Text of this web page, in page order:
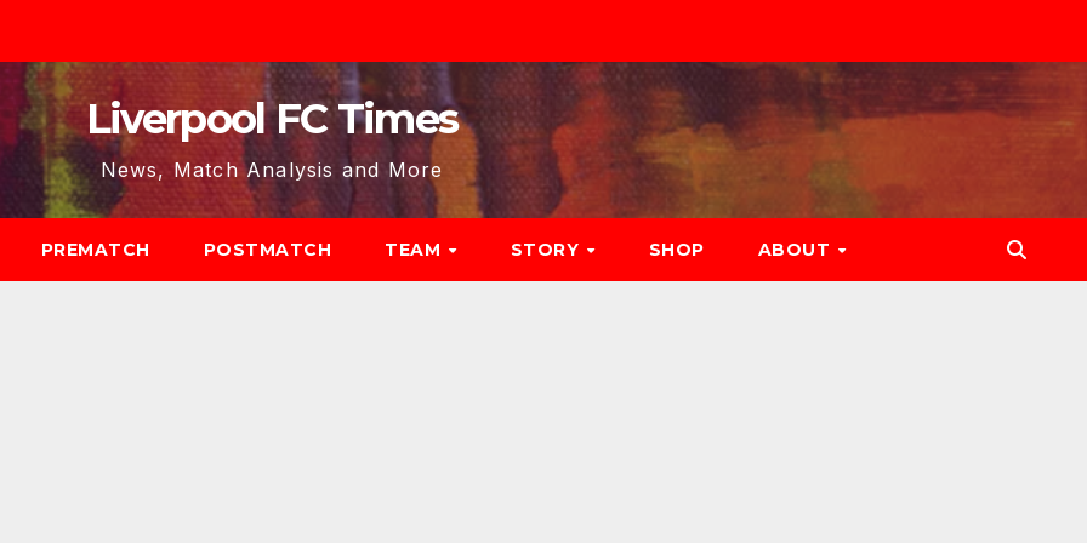
Liverpool FC Times
News, Match Analysis and More
PREMATCH POSTMATCH TEAM STORY SHOP ABOUT